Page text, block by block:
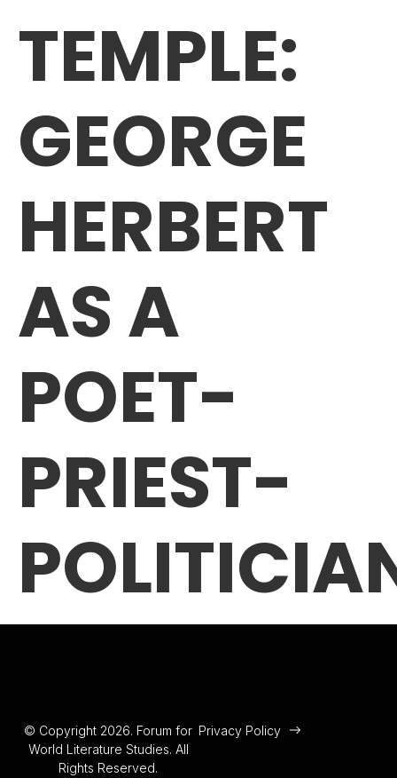
TEMPLE:
GEORGE
HERBERT
AS A
POET-
PRIEST-
© Copyright 2026. Forum for
World Literature Studies. All
Rights Reserved.
Privacy Policy